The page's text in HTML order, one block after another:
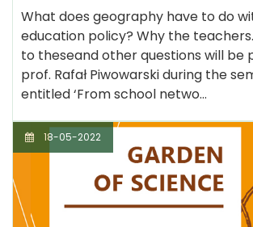
What does geography have to do
education policy? Why the
to theseand other questions will be
prof. Rafał Piwowarski during the
entitled ‘From school netwo…
18-05-2022